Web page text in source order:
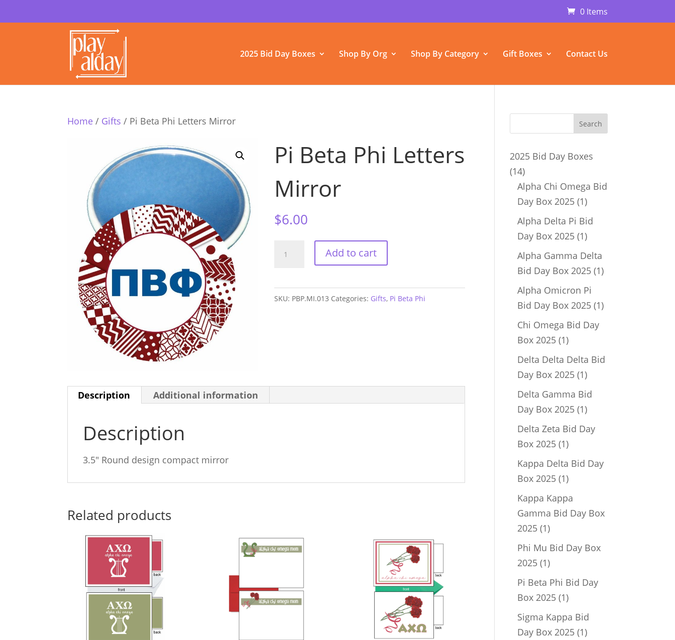
0 Items
2025 Bid Day Boxes Shop By Org Shop By Category Gift Boxes Contact Us
Home / Gifts / Pi Beta Phi Letters Mirror
Pi Beta Phi Letters
Mirror
$6.00
Add to cart
SKU: PBP.MI.013 Categories: Gifts, Pi Beta Phi
Description Additional information
Description
3.5″ Round design compact mirror
Related products
2025 Bid Day Boxes
1414
products
Alpha Chi Omega Bid
Day Box 2025 11
product
Alpha Delta Pi Bid
Day Box 2025 11
product
Alpha Gamma Delta
Bid Day Box 2025 11
Alpha Omicron Pi
Bid Day Box 2025 11
Chi Omega Bid Day
Box 2025 11
product
Delta Delta Delta Bid
Day Box 2025 11
product
Delta Gamma Bid
Day Box 2025 11
product
Delta Zeta Bid Day
Box 2025 11
product
Kappa Delta Bid Day
Box 2025 11
Kappa Kappa
Gamma Bid Day Box
2025 11
product
Phi Mu Bid Day Box
2025 11
product
Pi Beta Phi Bid Day
Box 2025 11
product
Sigma Kappa Bid
Day Box 2025 11